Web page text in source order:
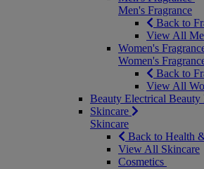
Men's Fragrance
Back to
View All
Women's
Women's
Back to
View All
Beauty Electrical Beauty
Skincare
Skincare
Back to Health
View All Skincare
Cosmetics